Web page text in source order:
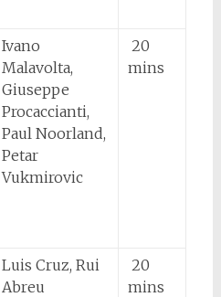
Ivano
Malavolta,
Giuseppe
Procaccianti,
Paul Noorland,
Petar
Vukmirovic
20
mins
Luis Cruz, Rui
Abreu
20
mins